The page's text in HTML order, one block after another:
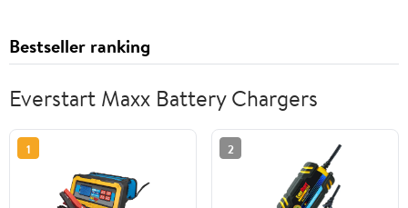
Bestseller ranking
Everstart Maxx Battery Chargers
1 2